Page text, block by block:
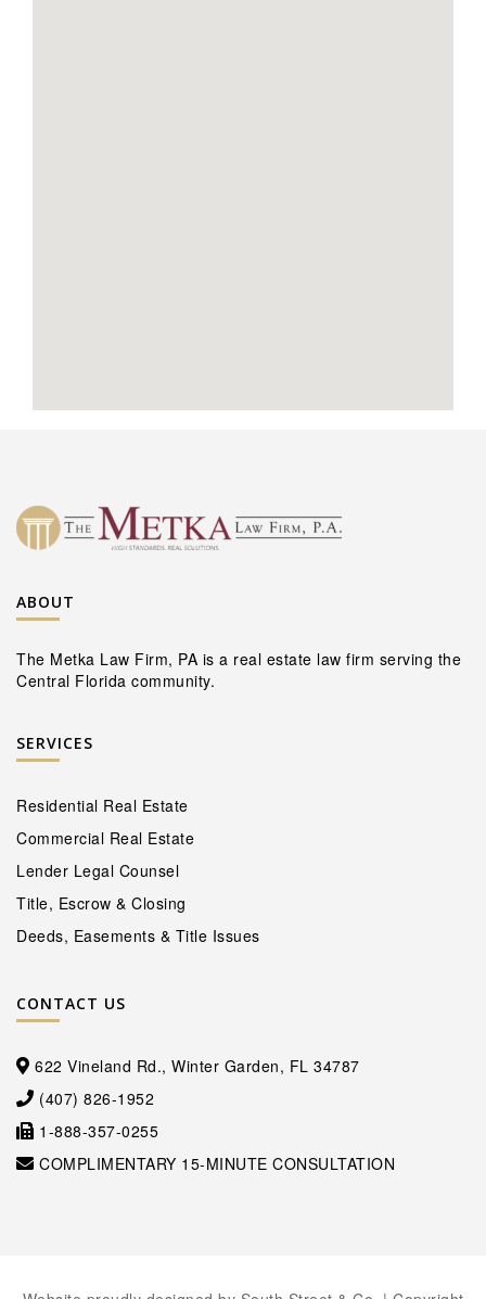
ABOUT
The Metka Law Firm, PA is a real estate law firm serving the
Central Florida community.
SERVICES
Residential Real Estate
Commercial Real Estate
Lender Legal Counsel
Title, Escrow & Closing
Deeds, Easements & Title Issues
CONTACT US
622 Vineland Rd., Winter Garden, FL 34787
(407) 826-1952
1-888-357-0255
COMPLIMENTARY 15-MINUTE CONSULTATION